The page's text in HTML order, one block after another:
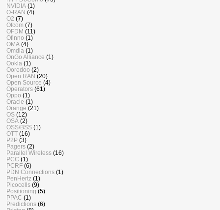
NVIDIA (1)
O-RAN (4)
O2 (7)
Ofcom (7)
OFDM (11)
Ofinno (1)
OMA (4)
Omdia (1)
OnGo Alliance (1)
Ookla (1)
Ooredoo (2)
Open RAN (20)
Open Source (4)
Operators (61)
Oppo (1)
Oracle (1)
Orange (21)
OS (12)
OSA (2)
OSS/BSS (1)
OTT (16)
P2P (3)
Pagers (2)
Parallel Wireless (16)
PCC (1)
PCRF (6)
PDN Connections (1)
PenHertz (1)
Picocells (9)
Positioning (5)
PPAC (1)
Predictions (6)